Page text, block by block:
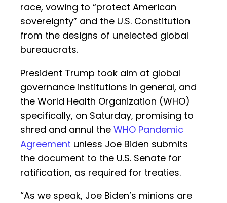
race, vowing to “protect American
sovereignty” and the U.S. Constitution
from the designs of unelected global
bureaucrats.
President Trump took aim at global
governance institutions in general, and
the World Health Organization (WHO)
specifically, on Saturday, promising to
shred and annul the WHO Pandemic
Agreement unless Joe Biden submits
the document to the U.S. Senate for
ratification, as required for treaties.
“As we speak, Joe Biden’s minions are